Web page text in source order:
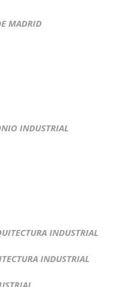
MADRID
INDUSTRIAL
INDUSTRIAL
INDUSTRIAL